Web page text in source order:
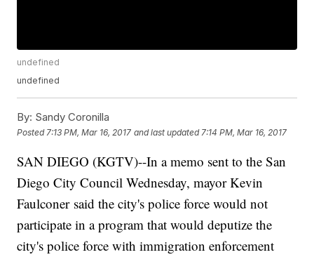
undefined
undefined
By: Sandy Coronilla
Posted 7:13 PM, Mar 16, 2017 and last updated 7:14 PM, Mar 16, 2017
SAN DIEGO (KGTV)--In a memo sent to the San
Diego City Council Wednesday, mayor Kevin
Faulconer said the city's police force would not
participate in a program that would deputize the
city's police force with immigration enforcement